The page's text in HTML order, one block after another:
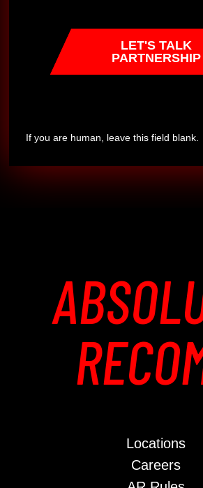
LET'S TALK
PARTNERSHIP
If you are human, leave this field blank.
Locations
Careers